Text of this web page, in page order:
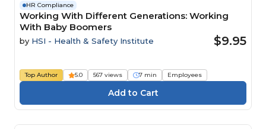
HR Compliance
Working With Different Generations: Working
With Baby Boomers
by HSI - Health & Safety Institute $9.95
Top Author 5.0 567 views 7 min Employees